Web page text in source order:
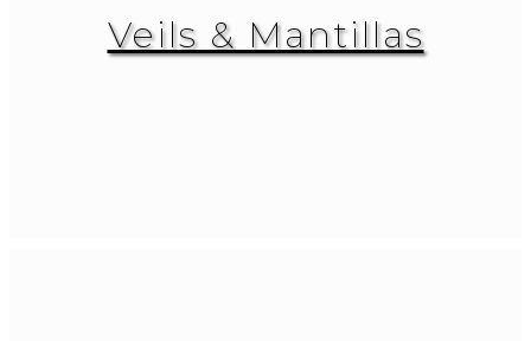
Veils & Mantillas